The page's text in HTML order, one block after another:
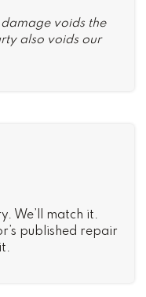
voids the
also voids our
We’ll match it.
published repair